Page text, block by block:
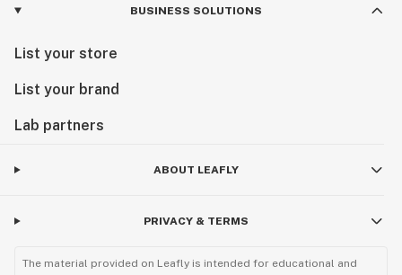
BUSINESS SOLUTIONS
List your store
List your brand
Lab partners
ABOUT LEAFLY
PRIVACY & TERMS
The material provided on Leafly is intended for educational and